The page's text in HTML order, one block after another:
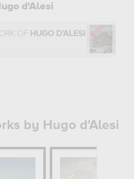
d'Alesi
OF HUGO D'ALESI
by Hugo d'Alesi